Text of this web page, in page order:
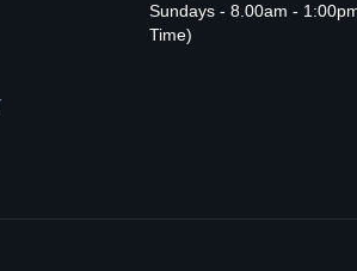
Sundays - 8.00am -
Time)